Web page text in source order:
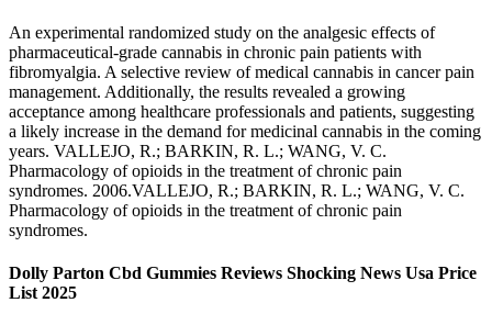
An experimental randomized study on the analgesic effects of
pharmaceutical-grade cannabis in chronic pain patients with
fibromyalgia. A selective review of medical cannabis in cancer pain
management. Additionally, the results revealed a growing
acceptance among healthcare professionals and patients, suggesting
a likely increase in the demand for medicinal cannabis in the coming
years. VALLEJO, R.; BARKIN, R. L.; WANG, V. C.
Pharmacology of opioids in the treatment of chronic pain
syndromes. 2006.VALLEJO, R.; BARKIN, R. L.; WANG, V. C.
Pharmacology of opioids in the treatment of chronic pain
syndromes.
Dolly Parton Cbd Gummies Reviews Shocking News Usa Price
List 2025